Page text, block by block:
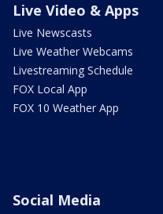
Live Video & Apps
Live Newscasts
Live Weather Webcams
Livestreaming Schedule
FOX Local App
FOX 10 Weather App
Social Media